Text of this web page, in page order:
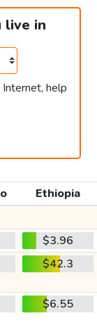
live in
help
Ethiopia
$3.96
$42.3
$6.55